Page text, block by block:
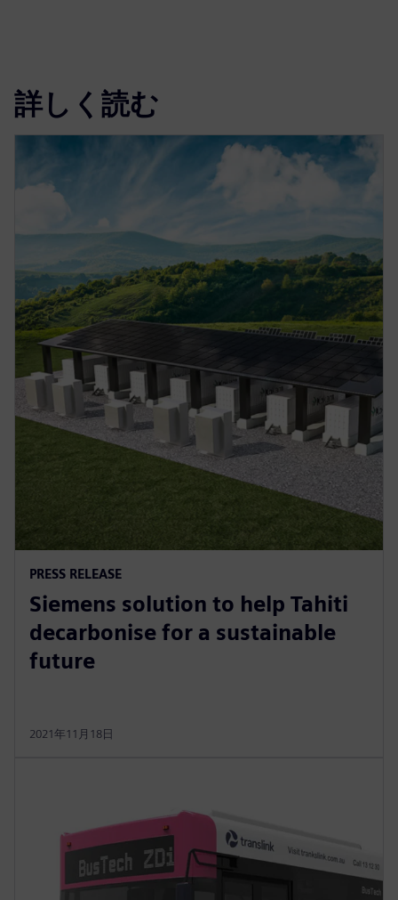
詳しく読む
PRESS RELEASE
Siemens solution to help Tahiti
decarbonise for a sustainable
future
2021年11月18日